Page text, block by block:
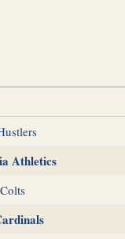
Athletics